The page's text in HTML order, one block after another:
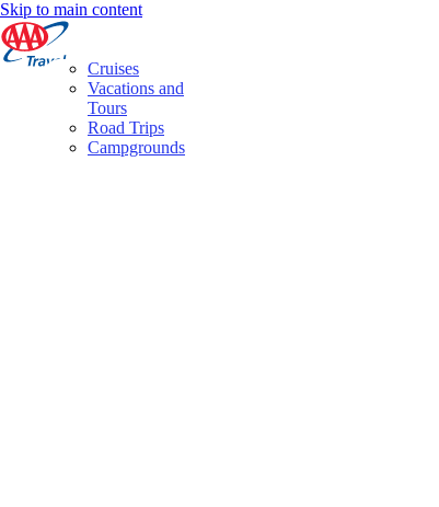
Skip to main content
Cruises
Vacations and
Tours
Road Trips
Campgrounds